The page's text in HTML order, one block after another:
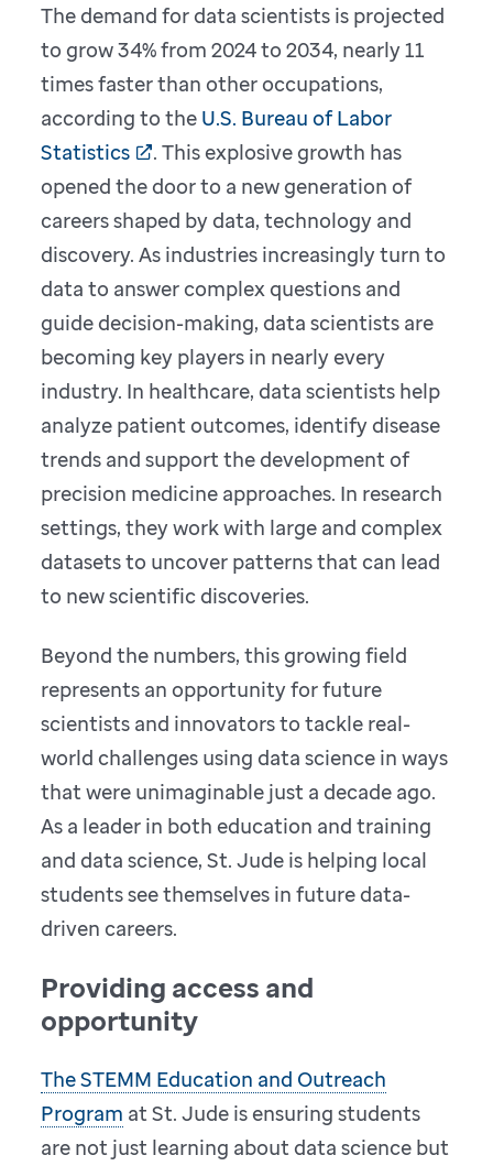
The demand for data scientists is projected
to grow 34% from 2024 to 2034, nearly 11
times faster than other occupations,
according to the U.S. Bureau of Labor
Statistics
. This explosive growth has
opened the door to a new generation of
careers shaped by data, technology and
discovery. As industries increasingly turn to
data to answer complex questions and
guide decision-making, data scientists are
becoming key players in nearly every
industry. In healthcare, data scientists help
analyze patient outcomes, identify disease
trends and support the development of
precision medicine approaches. In research
settings, they work with large and complex
datasets to uncover patterns that can lead
to new scientific discoveries.
Beyond the numbers, this growing field
represents an opportunity for future
scientists and innovators to tackle real-
world challenges using data science in ways
that were unimaginable just a decade ago.
As a leader in both education and training
and data science, St. Jude is helping local
students see themselves in future data-
driven careers.
Providing access and
opportunity
The STEMM Education and Outreach
Program at St. Jude is ensuring students
are not just learning about data science but